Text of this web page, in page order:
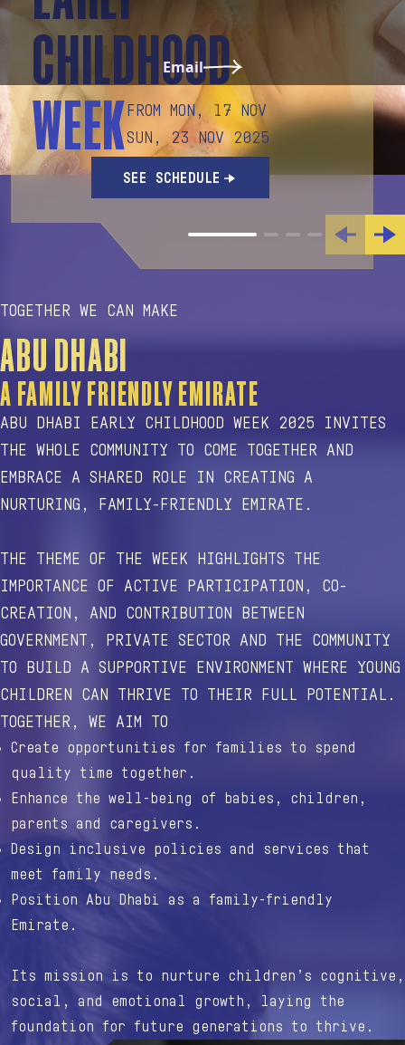
Email
CHILDHOOD
WEEKFROM MON, 17 NOV
SUN, 23 NOV 2025
SEE SCHEDULE
TOGETHER WE CAN MAKE
ABU DHABI
A FAMILY FRIENDLY EMIRATE
ABU DHABI EARLY CHILDHOOD WEEK 2025 INVITES
THE WHOLE COMMUNITY TO COME TOGETHER AND
EMBRACE A SHARED ROLE IN CREATING A
NURTURING, FAMILY-FRIENDLY EMIRATE.
THE THEME OF THE WEEK HIGHLIGHTS THE
IMPORTANCE OF ACTIVE PARTICIPATION, CO-
CREATION, AND CONTRIBUTION BETWEEN
GOVERNMENT, PRIVATE SECTOR AND THE COMMUNITY
TO BUILD A SUPPORTIVE ENVIRONMENT WHERE YOUNG
CHILDREN CAN THRIVE TO THEIR FULL POTENTIAL.
TOGETHER, WE AIM TO
Create opportunities for families to spend
quality time together.
Enhance the well-being of babies, children,
parents and caregivers.
Design inclusive policies and services that
meet family needs.
Position Abu Dhabi as a family-friendly
Emirate.
Its mission is to nurture children’s cognitive,
social, and emotional growth, laying the
foundation for future generations to thrive.